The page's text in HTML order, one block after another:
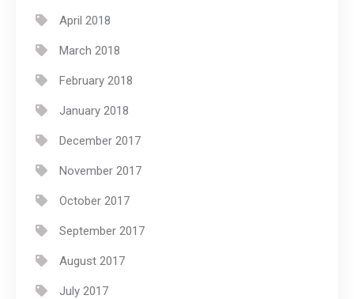
April 2018
March 2018
February 2018
January 2018
December 2017
November 2017
October 2017
September 2017
August 2017
July 2017